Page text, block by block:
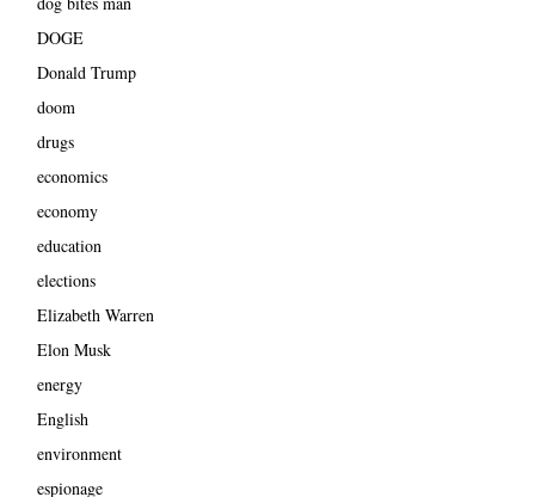
DOGE
Donald Trump
doom
drugs
economics
economy
education
elections
Elizabeth Warren
Elon Musk
energy
English
environment
espionage